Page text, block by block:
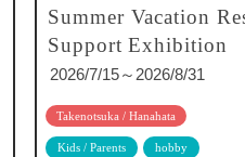
Summer Vacation
Support Exhibition
2026/7/15～2026/8/31
Takenotsuka / Hanahata
Kids / Parents hobby